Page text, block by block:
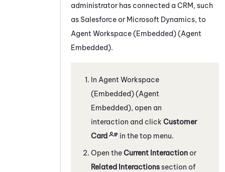
administrator has connected a CRM, such
as Salesforceor Microsoft Dynamics, to
Agent Workspace (Embedded) (Agent
Embedded).
In Agent Workspace
(Embedded) (Agent
Embedded), open an
interaction and click Customer
Card
in the top menu.
Open theCurrent Interaction or
Related Interactionssection of